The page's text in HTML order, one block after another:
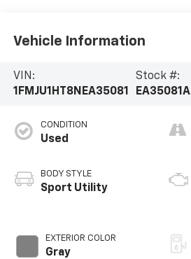
Vehicle Information
VIN:
1FMJU1HT8NEA35081
Stock #:
EA35081A
CONDITION
Used
BODY STYLE
Sport Utility
EXTERIOR COLOR
Gray